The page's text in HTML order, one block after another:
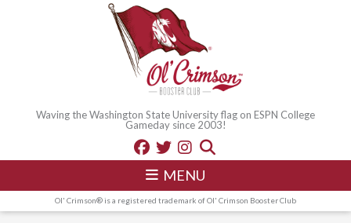
Waving the Washington State University flag on ESPN College
Gameday since 2003!
MENU
Ol' Crimson® is a registered trademark of Ol' Crimson Booster Club